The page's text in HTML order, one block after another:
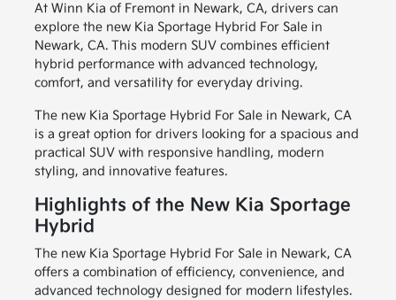
At Winn Kia of Fremont in Newark, CA, drivers can
explore the new Kia Sportage Hybrid For Sale in
Newark, CA. This modern SUV combines efficient
hybrid performance with advanced technology,
comfort, and versatility for everyday driving.
The new Kia Sportage Hybrid For Sale in Newark, CA
is a great option for drivers looking for a spacious and
practical SUV with responsive handling, modern
styling, and innovative features.
Highlights of the New Kia Sportage
Hybrid
The new Kia Sportage Hybrid For Sale in Newark, CA
offers a combination of efficiency, convenience, and
advanced technology designed for modern lifestyles.